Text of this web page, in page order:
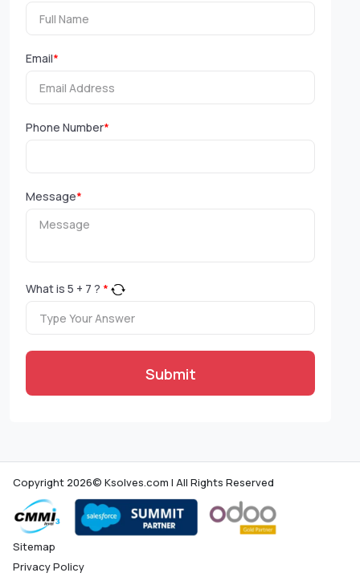
Email*
Phone Number*
Message*
What is 5 + 7 ? *
Submit
Copyright 2026© Ksolves.com | All Rights Reserved
Sitemap
Privacy Policy